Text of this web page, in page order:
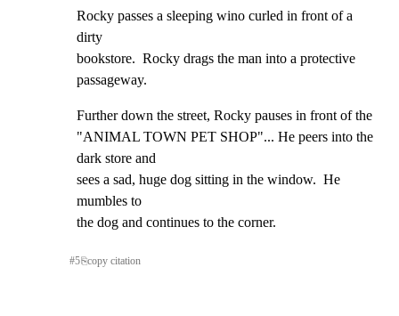
Rocky passes a sleeping wino curled in front of a
dirty
bookstore.  Rocky drags the man into a protective
passageway.
Further down the street, Rocky pauses in front of the
"ANIMAL TOWN PET SHOP"... He peers into the
dark store and
sees a sad, huge dog sitting in the window.  He
mumbles to
the dog and continues to the corner.
#5⎘copy citation